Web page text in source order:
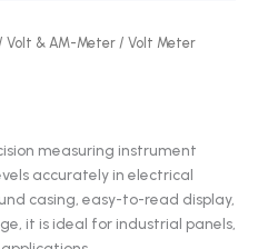
/ Volt & AM-Meter / Volt Meter
measuring instrument
accurately in electrical
casing, easy-to-read display,
it is ideal for industrial panels,